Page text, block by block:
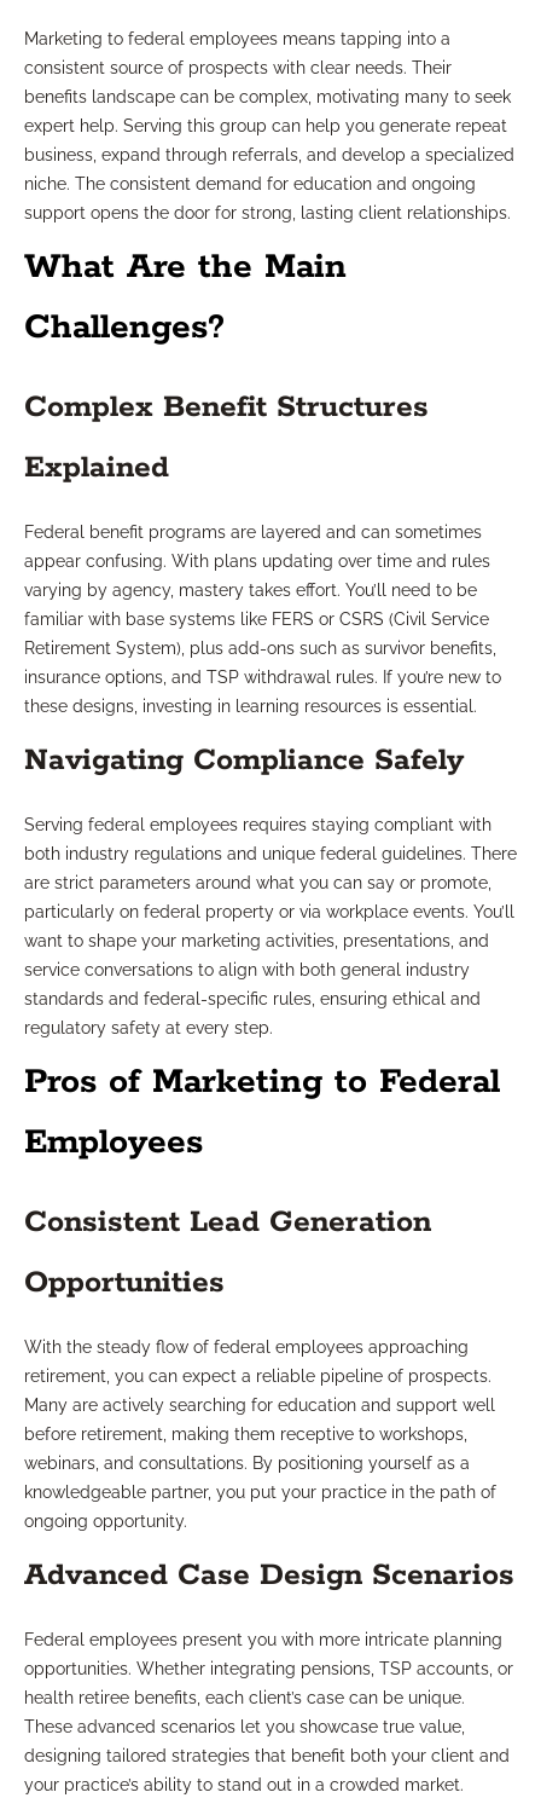
Marketing to federal employees means tapping into a
consistent source of prospects with clear needs. Their
benefits landscape can be complex, motivating many to seek
expert help. Serving this group can help you generate repeat
business, expand through referrals, and develop a specialized
niche. The consistent demand for education and ongoing
support opens the door for strong, lasting client relationships.
What Are the Main
Challenges?
Complex Benefit Structures
Explained
Federal benefit programs are layered and can sometimes
appear confusing. With plans updating over time and rules
varying by agency, mastery takes effort. You’ll need to be
familiar with base systems like FERS or CSRS (Civil Service
Retirement System), plus add-ons such as survivor benefits,
insurance options, and TSP withdrawal rules. If you’re new to
these designs, investing in learning resources is essential.
Navigating Compliance Safely
Serving federal employees requires staying compliant with
both industry regulations and unique federal guidelines. There
are strict parameters around what you can say or promote,
particularly on federal property or via workplace events. You’ll
want to shape your marketing activities, presentations, and
service conversations to align with both general industry
standards and federal-specific rules, ensuring ethical and
regulatory safety at every step.
Pros of Marketing to Federal
Employees
Consistent Lead Generation
Opportunities
With the steady flow of federal employees approaching
retirement, you can expect a reliable pipeline of prospects.
Many are actively searching for education and support well
before retirement, making them receptive to workshops,
webinars, and consultations. By positioning yourself as a
knowledgeable partner, you put your practice in the path of
ongoing opportunity.
Advanced Case Design Scenarios
Federal employees present you with more intricate planning
opportunities. Whether integrating pensions, TSP accounts, or
health retiree benefits, each client’s case can be unique.
These advanced scenarios let you showcase true value,
designing tailored strategies that benefit both your client and
your practice’s ability to stand out in a crowded market.